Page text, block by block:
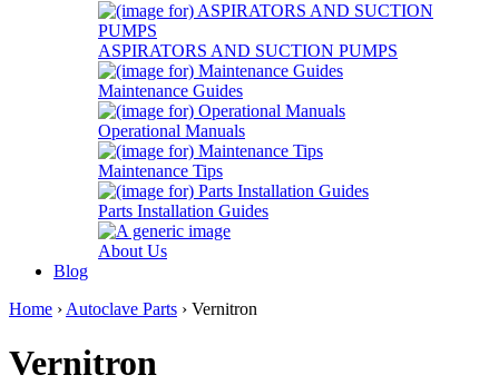
ASPIRATORS AND SUCTION PUMPS
Maintenance Guides
Operational Manuals
Maintenance Tips
Parts Installation Guides
About Us
Blog
Home › Autoclave Parts › Vernitron
Vernitron